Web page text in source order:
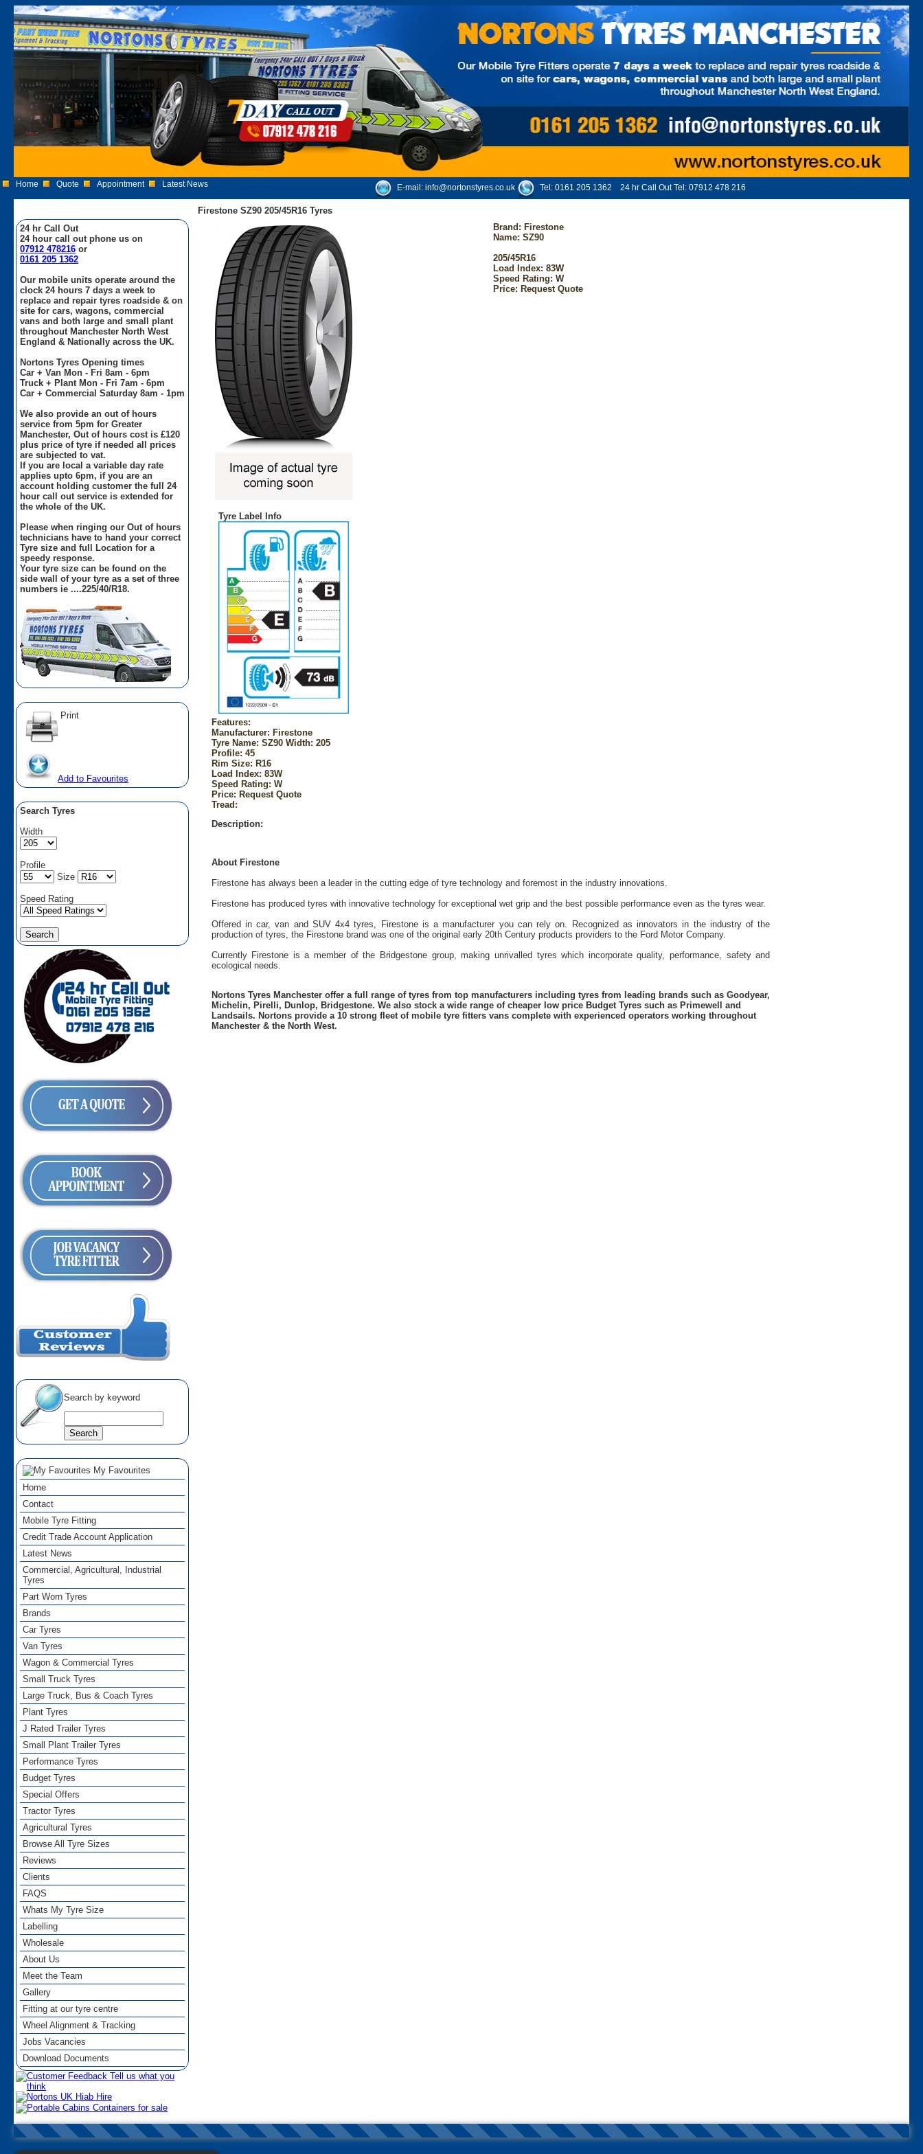
Home Quote Appointment Latest News E-mail: info@nortonstyres.co.uk Tel: 0161 205 1362 24 hr Call Out Tel: 07912 478 216
24 hr Call Out
24 hour call out phone us on
07912 478216 or
0161 205 1362
Our mobile units operate around the
clock 24 hours 7 days a week to
replace and repair tyres roadside & on
site for cars, wagons, commercial
vans and both large and small plant
throughout Manchester North West
England & Nationally across the UK.
Nortons Tyres Opening times
Car + Van Mon - Fri 8am - 6pm
Truck + Plant Mon - Fri 7am - 6pm
Car + Commercial Saturday 8am - 1pm
We also provide an out of hours
service from 5pm for Greater
Manchester, Out of hours cost is £120
plus price of tyre if needed all prices
are subjected to vat.
If you are local a variable day rate
applies upto 6pm, if you are an
account holding customer the full 24
hour call out service is extended for
the whole of the UK.
Please when ringing our Out of hours
technicians have to hand your correct
Tyre size and full Location for a
speedy response.
Your tyre size can be found on the
side wall of your tyre as a set of three
numbers ie ....225/40/R18.
Print
Add to Favourites
Search Tyres
Width
Profile
Size
Speed Rating
Search by keyword
My Favourites
Home
Contact
Mobile Tyre Fitting
Credit Trade Account Application
Latest News
Commercial, Agricultural, Industrial
Tyres
Part Worn Tyres
Brands
Car Tyres
Van Tyres
Wagon & Commercial Tyres
Small Truck Tyres
Large Truck, Bus & Coach Tyres
Plant Tyres
J Rated Trailer Tyres
Small Plant Trailer Tyres
Performance Tyres
Budget Tyres
Special Offers
Tractor Tyres
Agricultural Tyres
Browse All Tyre Sizes
Reviews
Clients
FAQS
Whats My Tyre Size
Labelling
Wholesale
About Us
Meet the Team
Gallery
Fitting at our tyre centre
Wheel Alignment & Tracking
Jobs Vacancies
Download Documents
Firestone SZ90 205/45R16 Tyres
Brand:Firestone
Name: SZ90
205/45R16
Load Index: 83W
Speed Rating: W
Price: Request Quote
Tyre Label Info
Features:
Manufacturer: Firestone
Tyre Name: SZ90 Width: 205
Profile: 45
Rim Size: R16
Load Index: 83W
Speed Rating: W
Price: Request Quote
Tread:
Description:
About Firestone
Firestone has always been a leader in the cutting edge of tyre technology and foremost in the industry innovations.
Firestone has produced tyres with innovative technology for exceptional wet grip and the best possible performance even as the tyres wear.
Offered in car, van and SUV 4x4 tyres, Firestone is a manufacturer you can rely on. Recognized as innovators in the industry of the
production of tyres, the Firestone brand was one of the original early 20th Century products providers to the Ford Motor Company.
Currently Firestone is a member of the Bridgestone group, making unrivalled tyres which incorporate quality, performance, safety and
ecological needs.
Nortons Tyres Manchester offer a full range of tyres from top manufacturers including tyres from leading brands such as Goodyear,
Michelin, Pirelli, Dunlop, Bridgestone. We also stock a wide range of cheaper low price Budget Tyres such as Primewell and
Landsails. Nortons provide a 10 strong fleet of mobile tyre fitters vans complete with experienced operators working throughout
Manchester & the North West.